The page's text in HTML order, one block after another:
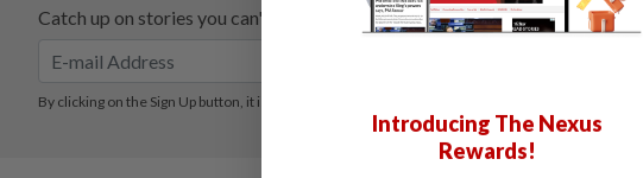
Introducing The Nexus
Rewards!